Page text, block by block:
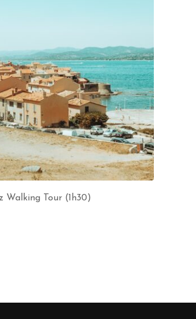
Walking Tour (1h30)